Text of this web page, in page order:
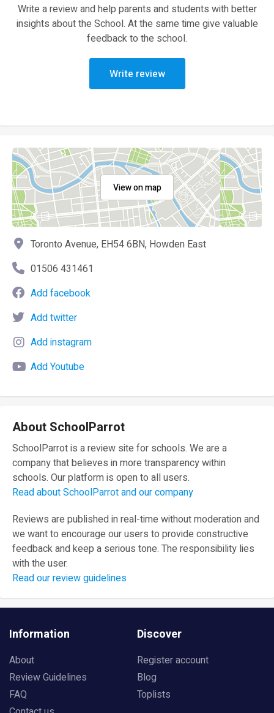
Write a review and help parents and students with better
insights about the School. At the same time give valuable
feedback to the school.
Write review
View on map
Toronto Avenue, EH54 6BN, Howden East
01506 431461
Add facebook
Add twitter
Add instagram
Add Youtube
About SchoolParrot
SchoolParrot is a review site for schools. We are a
company that believes in more transparency within
schools. Our platform is open to all users.
Read about SchoolParrot and our company
Reviews are published in real-time without moderation and
we want to encourage our users to provide constructive
feedback and keep a serious tone. The responsibility lies
with the user.
Read our review guidelines
Information
About
Review Guidelines
FAQ
Discover
Register account
Blog
Toplists